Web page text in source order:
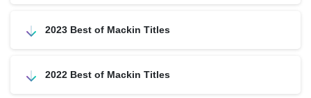
2023 Best of Mackin Titles
2022 Best of Mackin Titles